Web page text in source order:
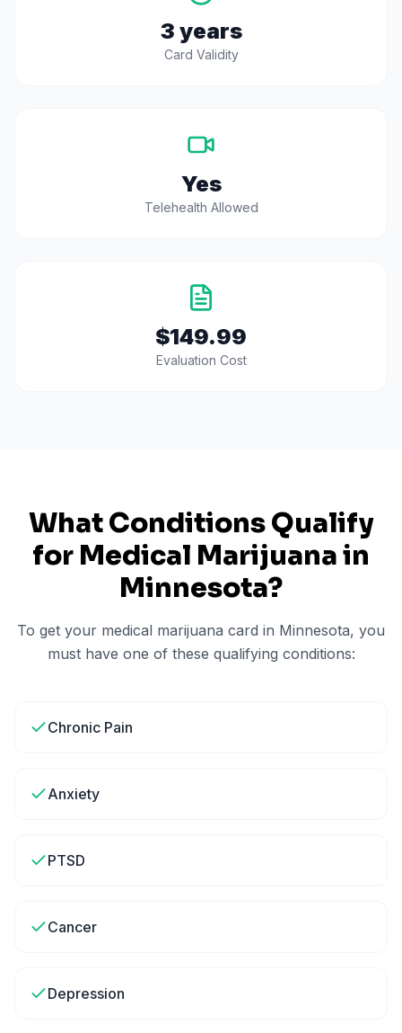
3 years
Card Validity
Yes
Telehealth Allowed
$149.99
Evaluation Cost
What Conditions Qualify
for Medical Marijuana in
Minnesota?
To get your medical marijuana card in Minnesota, you
must have one of these qualifying conditions:
Chronic Pain
Anxiety
PTSD
Cancer
Depression